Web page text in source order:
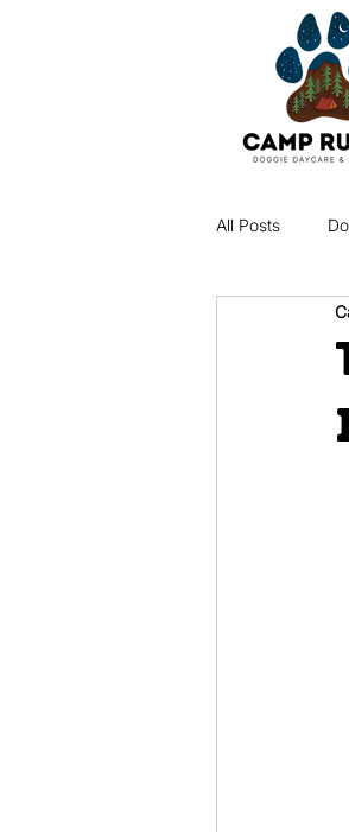
All Posts
Dog
Dog